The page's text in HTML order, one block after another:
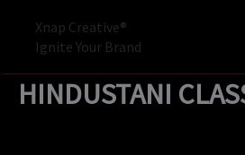
Xnap Creative®
Ignite Your Brand
HINDUSTANI